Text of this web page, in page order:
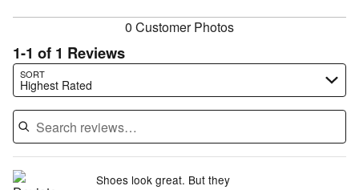
0 Customer Photos
1-1 of 1 Reviews
SORT
Highest Rated
Search reviews…
Shoes look great. But they